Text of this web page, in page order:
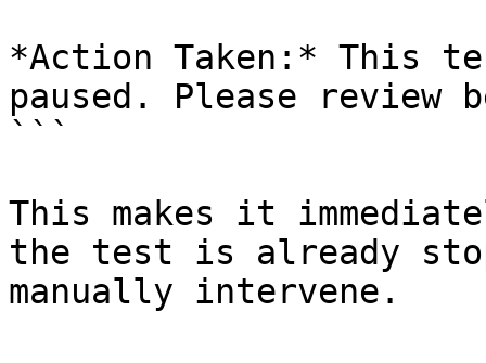
*Action Taken:* This
paused. Please
```
This makes it
the test is already
manually intervene.